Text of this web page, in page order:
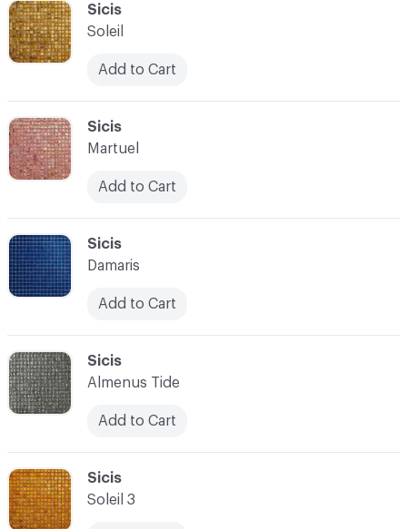
C-000097
Sicis
Martuel
Add to Cart
C-000096
Sicis
Soleil
Add to Cart
C-000100
Sicis
Soleil 3
C-000099
Sicis
Almenus Tide
Add to Cart
C-000098
Sicis
Damaris
Add to Cart